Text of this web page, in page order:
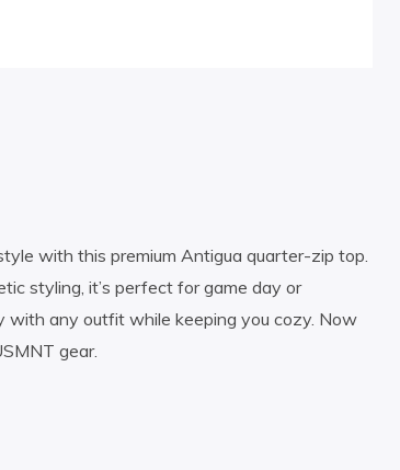
with this premium Antigua quarter-zip top.
styling, it’s perfect for game day or
any outfit while keeping you cozy. Now
gear.